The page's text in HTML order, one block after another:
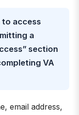
to access
a
section
VA
email address,